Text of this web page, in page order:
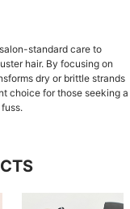
standard care to
hair. By focusing on
dry or brittle strands
choice for those seeking a